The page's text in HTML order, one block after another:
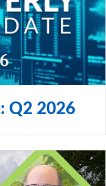
reserved.
ARE: • NOT
•MAY
Q2 2026